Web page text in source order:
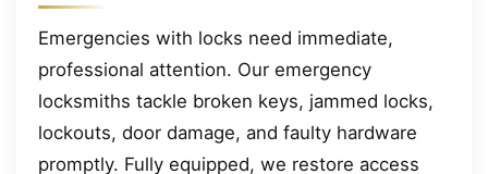
Emergencies with locks need immediate,
professional attention. Our emergency
locksmiths tackle broken keys, jammed locks,
lockouts, door damage, and faulty hardware
promptly. Fully equipped, we restore access